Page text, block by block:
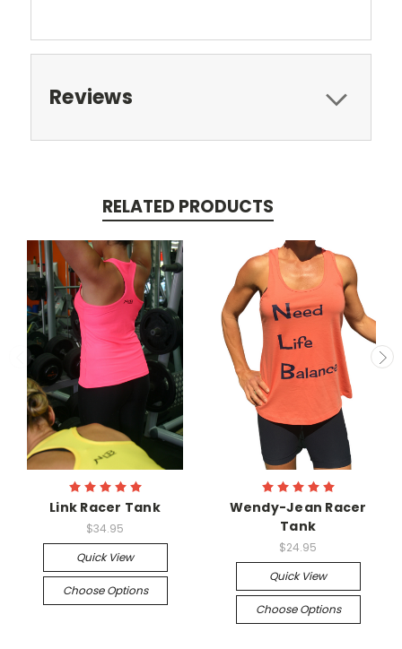
Reviews
RELATED PRODUCTS
Link Racer Tank
$34.95
Quick View
Choose Options
Wendy-Jean Racer
Tank
$24.95
Quick View
Choose Options